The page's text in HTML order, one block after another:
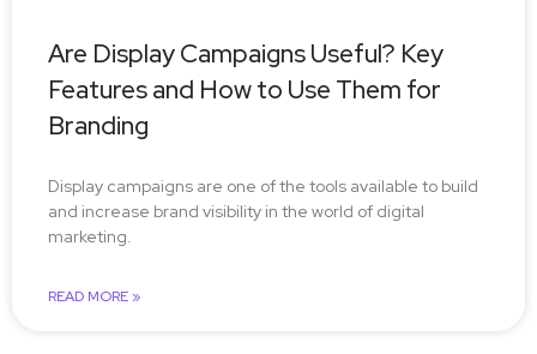
Are Display Campaigns Useful? Key
Features and How to Use Them for
Branding
Display campaigns are one of the tools available to build
and increase brand visibility in the world of digital
marketing.
READ MORE »